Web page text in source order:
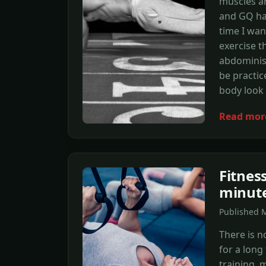
and GQ
time I
exercise
be
body look
Read
Published
There is
for a long